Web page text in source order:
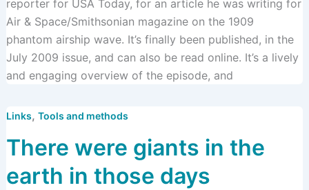
reporter for USA Today, for an article he was writing for
Air & Space/Smithsonian magazine on the 1909
phantom airship wave. It’s finally been published, in the
July 2009 issue, and can also be read online. It’s a lively
and engaging overview of the episode, and
Links, Tools and methods
There were giants in the
earth in those days